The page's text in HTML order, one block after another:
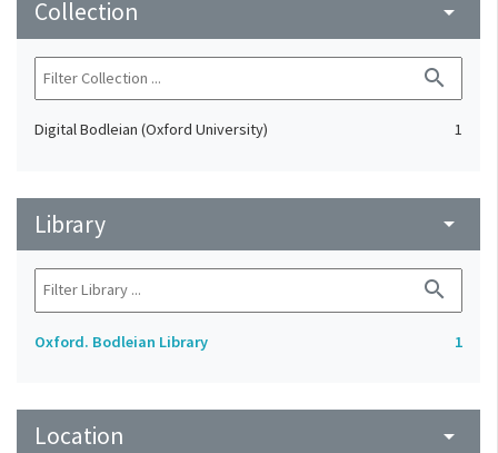
Collection arrow_drop_down
search
Digital Bodleian (Oxford University) 1
Library arrow_drop_down
search
Oxford. Bodleian Library 1
Location arrow_drop_down